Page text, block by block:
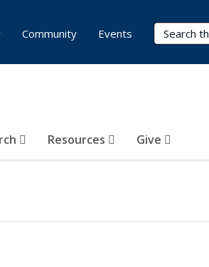
Search
Resources Give
Community Events